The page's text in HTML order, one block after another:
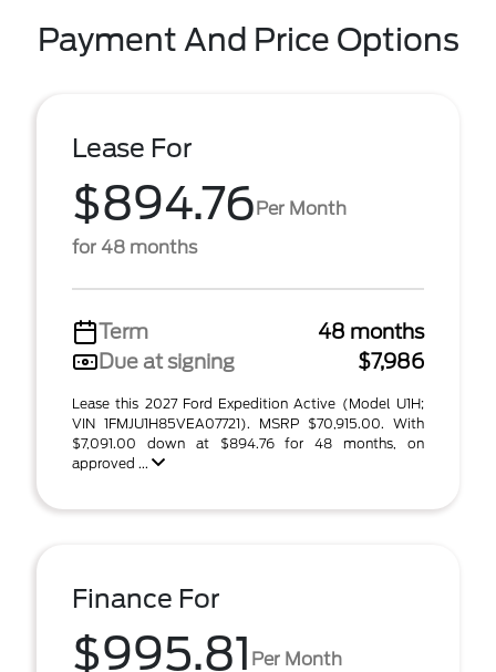
Payment And Price Options
Lease For
$894.76Per Month
for 48 months
Term
48 months
Due at signing
$7,986
Lease this 2027 Ford Expedition Active (Model U1H;
VIN 1FMJU1H85VEA07721). MSRP $70,915.00. With
$7,091.00 down at $894.76 for 48 months, on
approved ...
Finance For
$995.81 Per Month